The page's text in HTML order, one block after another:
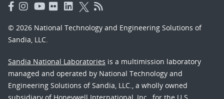
© 2026 National Technology and Engineering Solutions of
Sandia, LLC.
Sandia National Laboratories is a multimission laboratory
managed and operated by National Technology and
Engineering Solutions of Sandia, LLC., a wholly owned